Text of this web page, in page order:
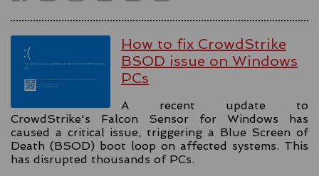
How to fix CrowdStrike
BSOD issue on Windows
PCs
A recent update to
CrowdStrike's Falcon Sensor for Windows has
caused a critical issue, triggering a Blue Screen of
Death (BSOD) boot loop on affected systems. This
has disrupted thousands of PCs.